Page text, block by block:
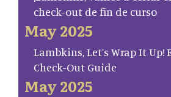
check-out de fin de curso
May 2025
Lambkins, Let’s Wrap It Up!
Check-Out Guide
May 2025